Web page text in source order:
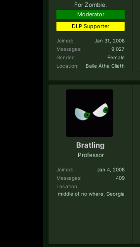
For Zombie.
Moderator
DLP Supporter
Joined:
Jan 31, 2008
Messages:
9,027
Gender:
Female
Location:
Baile Átha Cliath
Bratling
Professor
Joined:
Jan 4, 2008
Messages:
409
Location:
middle of no where, Georgia